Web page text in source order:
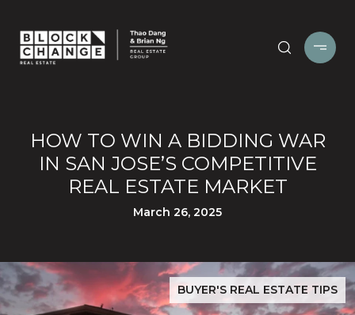
HOW TO WIN A BIDDING WAR
IN SAN JOSE’S COMPETITIVE
REAL ESTATE MARKET
March 26, 2025
BUYER'S REAL ESTATE TIPS